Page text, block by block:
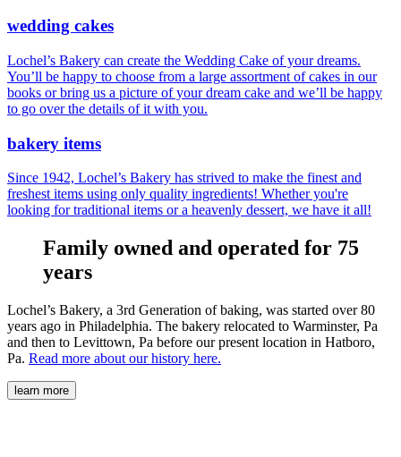
wedding cakes
Lochel’s Bakery can create the Wedding Cake of your dreams.
You’ll be happy to choose from a large assortment of cakes in our
books or bring us a picture of your dream cake and we’ll be happy
to go over the details of it with you.
bakery items
Since 1942, Lochel’s Bakery has strived to make the finest and
freshest items using only quality ingredients! Whether you're
looking for traditional items or a heavenly dessert, we have it all!
Family owned and operated for 75
years
Lochel’s Bakery, a 3rd Generation of baking, was started over 80
years ago in Philadelphia. The bakery relocated to Warminster, Pa
and then to Levittown, Pa before our present location in Hatboro,
Pa. Read more about our history here.
learn more